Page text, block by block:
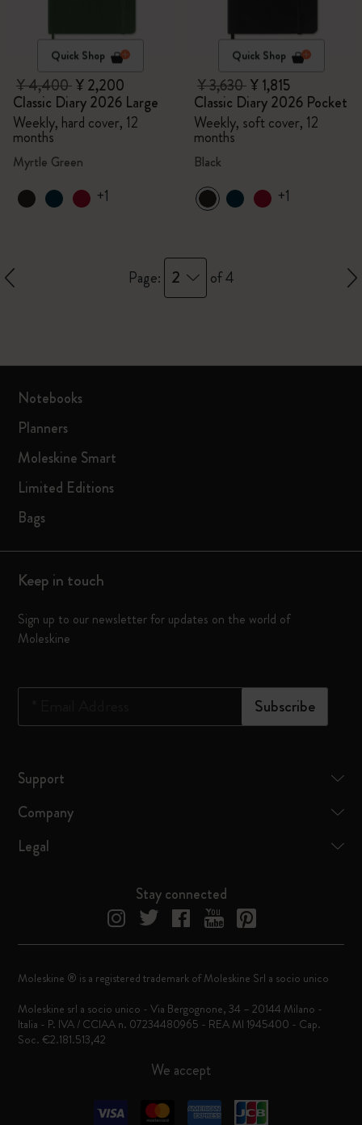
Quick Shop
¥ 4,400¥ 2,200
Classic Diary 2026 Large
Weekly, hard cover, 12
months
Myrtle Green
+1
Quick Shop
¥ 3,630¥ 1,815
Classic Diary 2026 Pocket
Weekly, soft cover, 12
months
Black
+1
Page: 2 of 4
Notebooks
Planners
Moleskine Smart
Limited Editions
Bags
Keep in touch
Sign up to our newsletter for updates on the world of
Moleskine
Subscribe
Support
Company
Legal
Stay connected
We accept
Moleskine ® is a registered trademark of Moleskine Srl a socio unico
Moleskine srl a socio unico - Via Bergognone, 34 – 20144 Milano -
Italia - P. IVA / CCIAA n. 07234480965 - REA MI 1945400 - Cap.
Soc. €2.181.513,42